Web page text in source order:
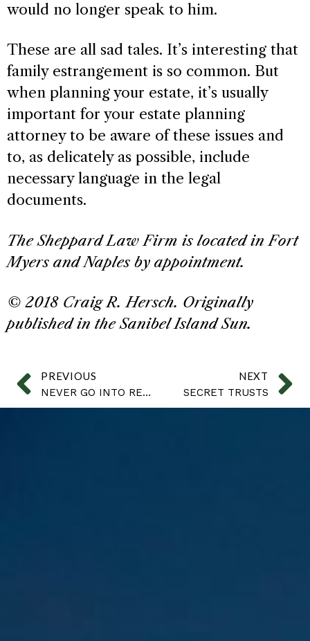
would no longer speak to him.
These are all sad tales. It’s interesting that
family estrangement is so common. But
when planning your estate, it’s usually
important for your estate planning
attorney to be aware of these issues and
to, as delicately as possible, include
necessary language in the legal
documents.
The Sheppard Law Firm is located in Fort
Myers and Naples by appointment.
© 2018 Craig R. Hersch. Originally
published in the Sanibel Island Sun.
PREVIOUS
NEVER GO INTO RETAIL
NEXT
SECRET TRUSTS